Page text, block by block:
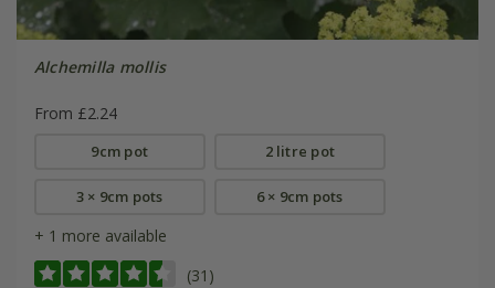
Alchemilla mollis
From £2.24
9cm pot 2 litre pot
3 × 9cm pots 6 × 9cm pots
+ 1 more available
(31)